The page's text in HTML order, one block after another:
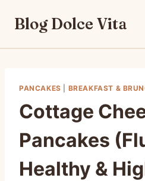
Blog Dolce Vita
PANCAKES BREAKFAST &
Cottage
Pancakes
Healthy &